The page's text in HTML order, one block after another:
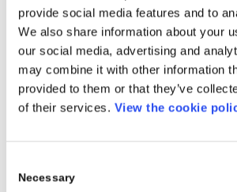
provide social media features and to
We also share information about your
our social media, advertising and
may combine it with other information
provided to them or that they’ve
of their services. View the cookie
Selection
Necessary
pratici e casi d’uso reali,
assistere nella sintetizzazione di e-
preparazione di documenti, nelle
nell’elaborazione di analisi SWOT e
L’8 – 11 – 12 Aprile , potrai visitare il
Spa, racconta insieme a